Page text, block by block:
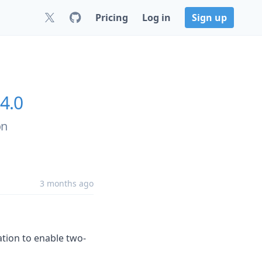
Pricing Log in Sign up
3 months ago
to enable two-